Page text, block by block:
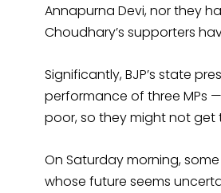
Annapurna Devi, nor they
Choudhary’s supporters
Significantly, BJP’s state
performance of three MPs
poor, so they might not get
On Saturday morning,
whose future seems